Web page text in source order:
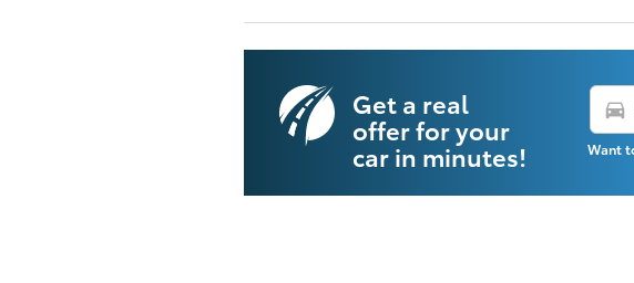
Get a real
offer for your
car in minutes!
directions_car
Want